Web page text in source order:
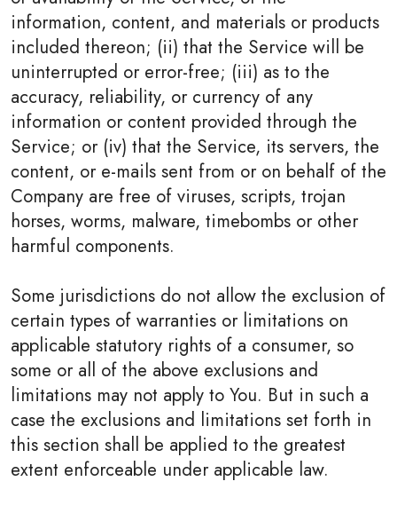
information, content, and materials or products
included thereon; (ii) that the Service will be
uninterrupted or error-free; (iii) as to the
accuracy, reliability, or currency of any
information or content provided through the
Service; or (iv) that the Service, its servers, the
content, or e-mails sent from or on behalf of the
Company are free of viruses, scripts, trojan
horses, worms, malware, timebombs or other
harmful components.
Some jurisdictions do not allow the exclusion of
certain types of warranties or limitations on
applicable statutory rights of a consumer, so
some or all of the above exclusions and
limitations may not apply to You. But in such a
case the exclusions and limitations set forth in
this section shall be applied to the greatest
extent enforceable under applicable law.